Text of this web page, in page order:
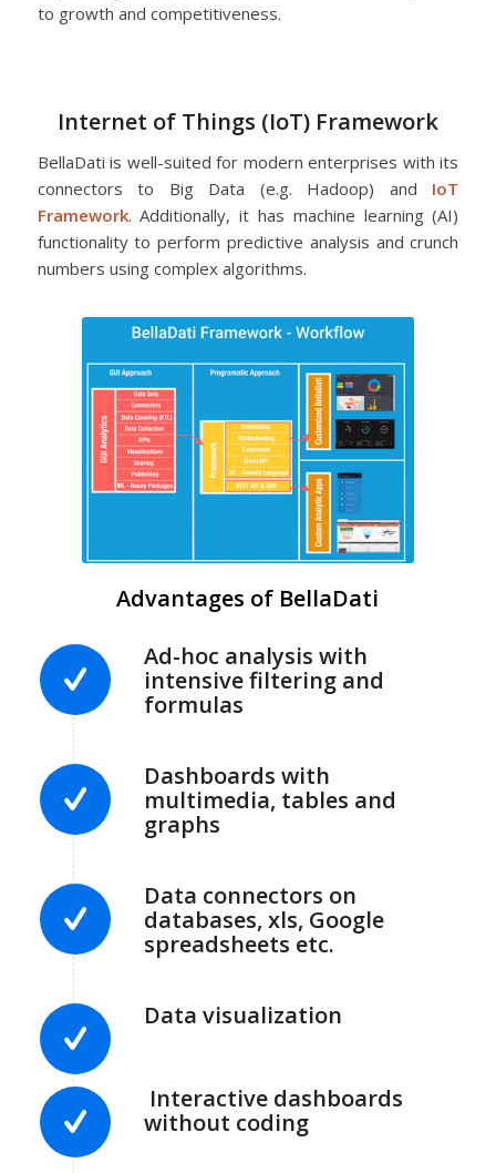
to growth and competitiveness.
Internet of Things (IoT) Framework
BellaDati is well-suited for modern enterprises with its
connectors to Big Data (e.g. Hadoop) and IoT
Framework. Additionally, it has machine learning (AI)
functionality to perform predictive analysis and crunch
numbers using complex algorithms.
Advantages of BellaDati
Ad-hoc analysis with
intensive filtering and
formulas
Dashboards with
multimedia, tables and
graphs
Data connectors on
databases, xls, Google
spreadsheets etc.
Data visualization
Interactive dashboards
without coding